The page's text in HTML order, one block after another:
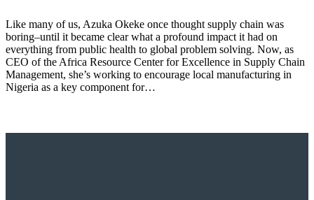
Like many of us, Azuka Okeke once thought supply chain was
boring–until it became clear what a profound impact it had on
everything from public health to global problem solving. Now, as
CEO of the Africa Resource Center for Excellence in Supply Chain
Management, she’s working to encourage local manufacturing in
Nigeria as a key component for…